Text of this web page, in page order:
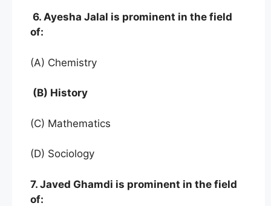
6. Ayesha Jalal is prominent in the field
of:
(A) Chemistry
(B) History
(C) Mathematics
(D) Sociology
7. Javed Ghamdi is prominent in the field
of: